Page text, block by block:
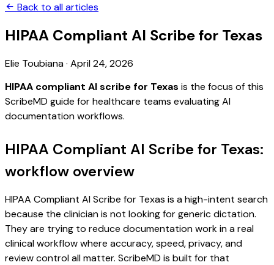
Back to all articles
HIPAA Compliant AI Scribe for Texas
Elie Toubiana· April 24, 2026
HIPAA compliant AI scribe for Texas is the focus of this
ScribeMD guide for healthcare teams evaluating AI
documentation workflows.
HIPAA Compliant AI Scribe for Texas:
workflow overview
HIPAA Compliant AI Scribe for Texas is a high-intent search
because the clinician is not looking for generic dictation.
They are trying to reduce documentation work in a real
clinical workflow where accuracy, speed, privacy, and
review control all matter. ScribeMD is built for that